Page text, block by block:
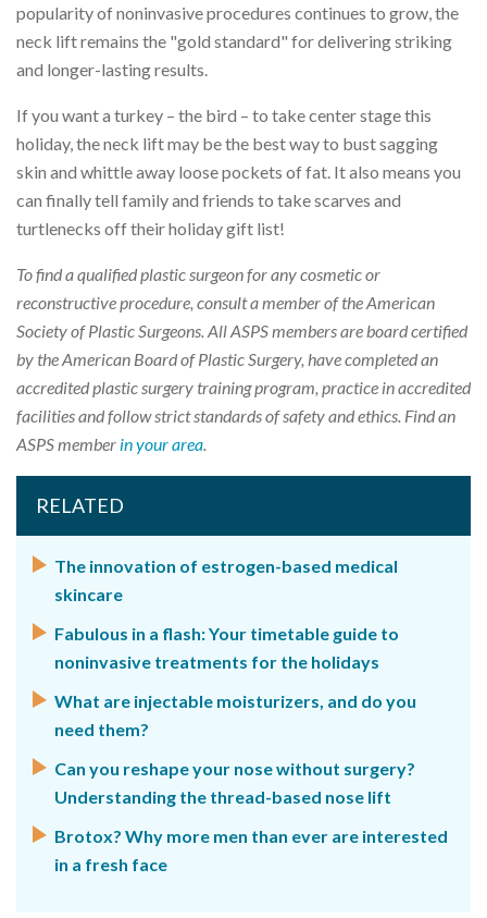
popularity of noninvasive procedures continues to grow, the
neck lift remains the "gold standard" for delivering striking
and longer-lasting results.
If you want a turkey – the bird – to take center stage this
holiday, the neck lift may be the best way to bust sagging
skin and whittle away loose pockets of fat. It also means you
can finally tell family and friends to take scarves and
turtlenecks off their holiday gift list!
To find a qualified plastic surgeon for any cosmetic or
reconstructive procedure, consult a member of the American
Society of Plastic Surgeons. All ASPS members are board certified
by the American Board of Plastic Surgery, have completed an
accredited plastic surgery training program, practice in accredited
facilities and follow strict standards of safety and ethics. Find an
ASPS member in your area
RELATED
The innovation of estrogen-based medical
skincare
Fabulous in a flash: Your timetable guide to
noninvasive treatments for the holidays
What are injectable moisturizers, and do you
need them?
Can you reshape your nose without surgery?
Understanding the thread-based nose lift
Brotox? Why more men than ever are interested
in a fresh face